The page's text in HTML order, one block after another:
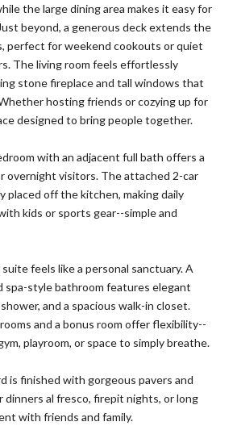
the large dining area makes it easy for
beyond, a generous deck extends the
perfect for weekend cookouts or quiet
The living room feels effortlessly
stone fireplace and tall windows that
hosting friends or cozying up for
designed to bring people together.
with an adjacent full bath offers a
overnight visitors. The attached 2-car
placed off the kitchen, making daily
kids or sports gear--simple and
feels like a personal sanctuary. A
spa-style bathroom features elegant
and a spacious walk-in closet.
and a bonus room offer flexibility--
playroom, or space to simply breathe.
is finished with gorgeous pavers and
al fresco, firepit nights, or long
with friends and family.